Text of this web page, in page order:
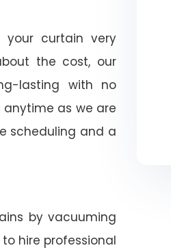
curtain very
the cost, our
lasting with no
anytime as we are
scheduling and a
by vacuuming
hire professional